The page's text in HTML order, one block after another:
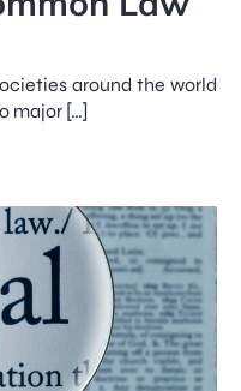
around the world
major […]